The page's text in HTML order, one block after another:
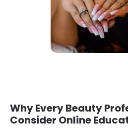
Why Every Beauty
Consider Online